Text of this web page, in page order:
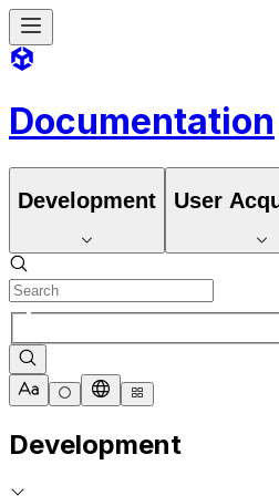
Documentation
Development User
Development